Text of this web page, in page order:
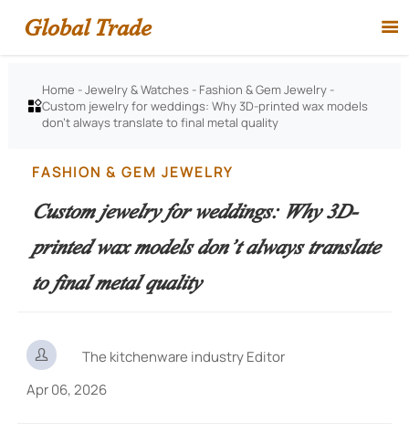
Global Trade 

Home -Jewelry & Watches - Fashion & Gem Jewelry -
Custom jewelry for weddings: Why 3D-printed wax models
don’t always translate to final metal quality
FASHION & GEM JEWELRY
Custom jewelry for weddings: Why 3D-
printed wax models don’t always translate
to final metal quality

The kitchenware industry Editor
Apr 06, 2026